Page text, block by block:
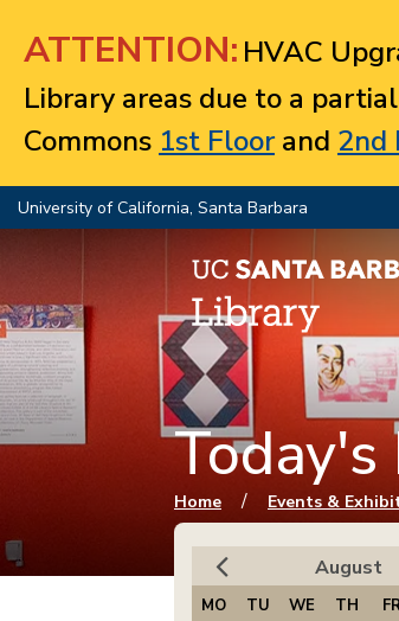
ATTENTION: HVAC
Library areas due to a
Commons 1st Floorand 2nd
University of California, Santa Barbara
You are here
Home / Events &
August
MO TU WE TH